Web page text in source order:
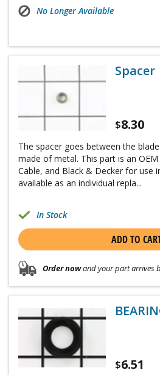
No Longer Available
Spacer
$8.30
The spacer goes between the
made of metal. This part is an
Cable, and Black & Decker for use
available as an individual repla...
In Stock
ADD TO
Order nowand your part arrives
$6.51